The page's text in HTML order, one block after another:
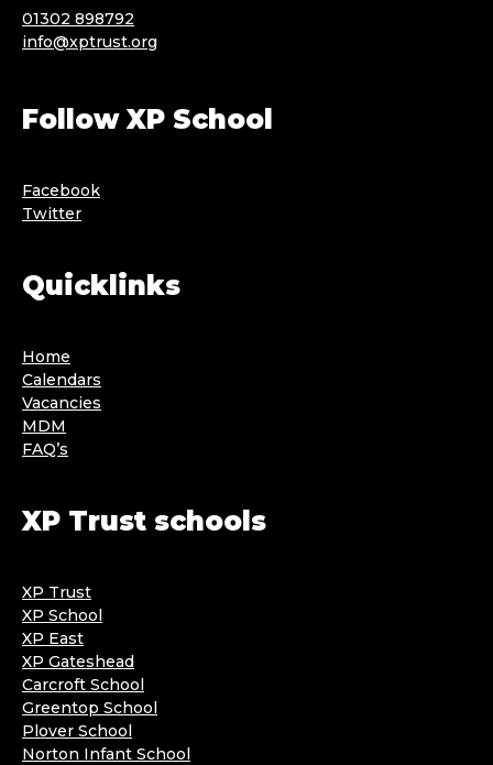
01302 898792
info@xptrust.org
Follow XP School
Facebook
Twitter
Quicklinks
Home
Calendars
Vacancies
MDM
FAQ’s
XP Trust schools
XP Trust
XP School
XP East
XP Gateshead
Carcroft School
Greentop School
Plover School
Norton Infant School